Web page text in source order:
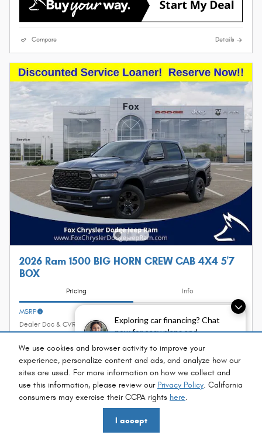
Exploring car financing? Chat
now for easy plans and
We use cookies and browser activity to improve your
experience, personalize content and ads, and analyze how our
sites are used. For more information on how we collect and
use this information, please review our Privacy Policy. California
consumers may exercise their CCPA rights here.
I accept
Compare Details
2026 Ram 1500 BIG HORN CREW CAB 4X4 5'7
BOX
Pricing Info
MSRP
$63,350
Dealer Doc & CVR Fee
Incentives
Fox Price $49,094
Personalize Payment